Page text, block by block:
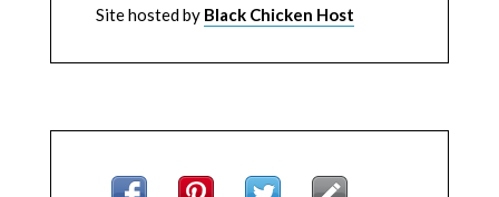
Site hosted by Black Chicken Host